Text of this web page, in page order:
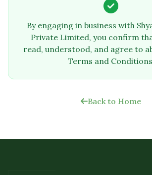
By engaging in business with
Private Limited, you confirm
read, understood, and agree to
Terms and
Back to Home